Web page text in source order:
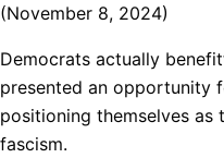
(November 8, 2024)
Democrats actually
presented an opportunity
positioning themselves
fascism.